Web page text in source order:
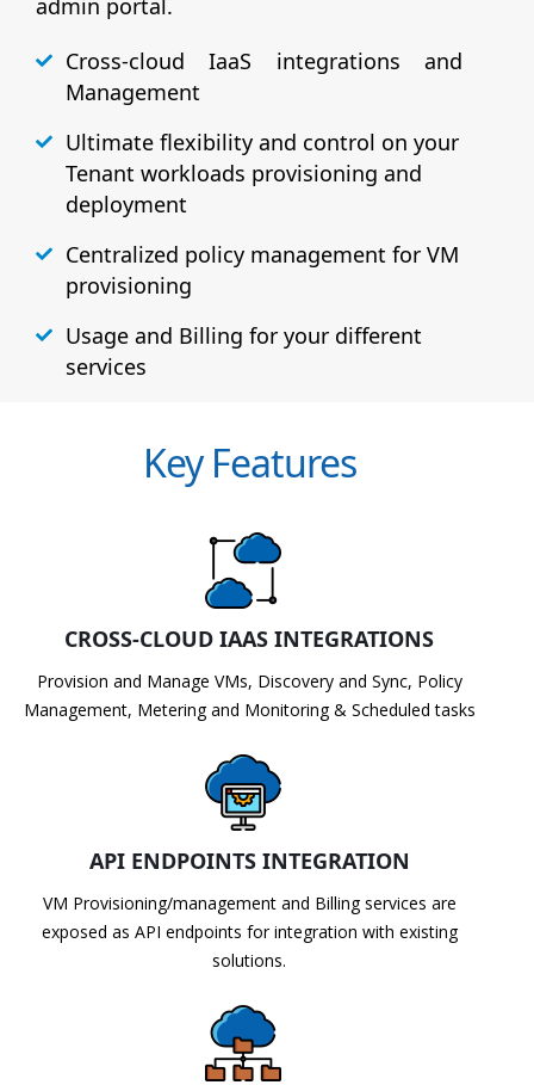
admin portal.
Cross-cloud IaaS integrations and
Management
Ultimate flexibility and control on your
Tenant workloads provisioning and
deployment
Centralized policy management for VM
provisioning
Usage and Billing for your different
services
Key Features
CROSS-CLOUD IAAS INTEGRATIONS
Provision and Manage VMs, Discovery and Sync, Policy
Management, Metering and Monitoring & Scheduled tasks
API ENDPOINTS INTEGRATION
VM Provisioning/management and Billing services are
exposed as API endpoints for integration with existing
solutions.